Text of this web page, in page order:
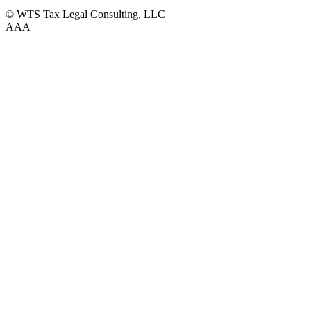
© WTS Tax Legal Consulting, LLC
AAA